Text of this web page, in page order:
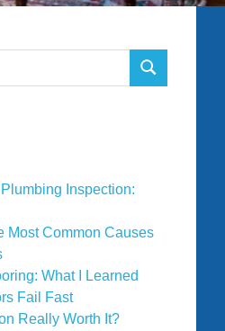
SEARCH
Inspection:
Most Common Causes
What I Learned
Fail Fast
Really Worth It?